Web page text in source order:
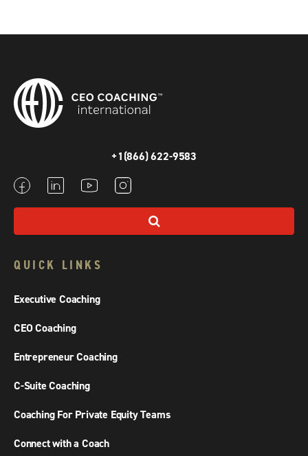
+1(866) 622-9583
QUICK LINKS
Executive Coaching
CEO Coaching
Entrepreneur Coaching
C-Suite Coaching
Coaching For Private Equity Teams
Connect with a Coach